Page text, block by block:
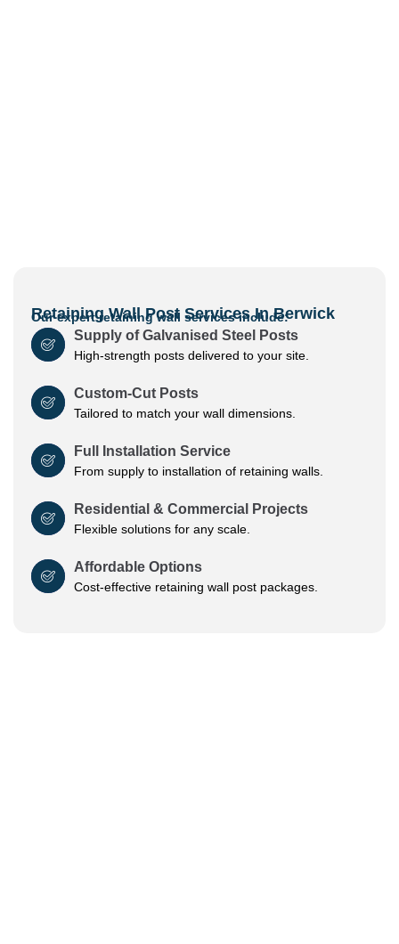
Retaining Wall Post Services In Berwick
Our expert retaining wall services include:
Supply of Galvanised Steel Posts
High-strength posts delivered to your site.
Custom-Cut Posts
Tailored to match your wall dimensions.
Full Installation Service
From supply to installation of retaining walls.
Residential & Commercial Projects
Flexible solutions for any scale.
Affordable Options
Cost-effective retaining wall post packages.